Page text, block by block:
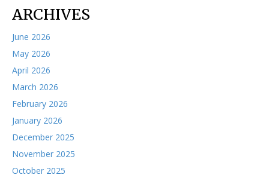
ARCHIVES
June 2026
May 2026
April 2026
March 2026
February 2026
January 2026
December 2025
November 2025
October 2025